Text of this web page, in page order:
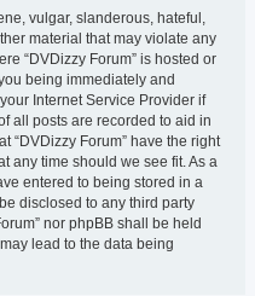
vulgar, slanderous, hateful,
material that may violate any
“DVDizzy Forum” is hosted or
being immediately and
Internet Service Provider if
all posts are recorded to aid in
“DVDizzy Forum” have the right
any time should we see fit. As a
entered to being stored in a
disclosed to any third party
nor phpBB shall be held
lead to the data being